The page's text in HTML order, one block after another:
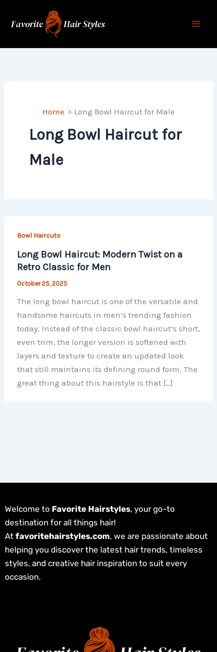
Home Long Bowl Haircut for Male
Long Bowl Haircut for
Male
Bowl Haircuts
Long Bowl Haircut: Modern Twist on a
Retro Classic for Men
October 25, 2025
The long bowl haircut is one of the versatile and
handsome haircuts in men’s trending fashion
today. Instead of the classic bowl haircut’s short,
even trim, the longer version is softened with
layers and texture to create an updated look
that still maintains its defining round form. The
great thing about this hairstyle is that […]
Welcome to Favorite Hairstyles, your go-to
destination for all things hair!
At favoritehairstyles.com, we are passionate about
helping you discover the latest hair trends, timeless
styles, and creative hair inspiration to suit every
occasion.